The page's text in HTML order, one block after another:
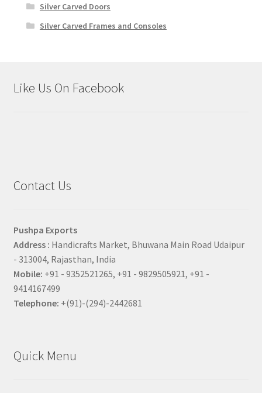
Silver Carved Doors
Silver Carved Frames and Consoles
Like Us On Facebook
Contact Us
Pushpa Exports
Address : Handicrafts Market, Bhuwana Main Road Udaipur
- 313004, Rajasthan, India
Mobile: +91 - 9352521265, +91 - 9829505921, +91 -
9414167499
Telephone: +(91)-(294)-2442681
Quick Menu